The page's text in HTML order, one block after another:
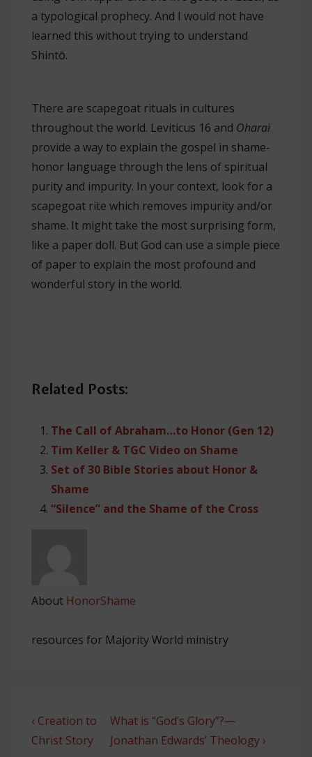
a typological prophecy. And I would not have
learned this without trying to understand
Shintō.
There are scapegoat rituals in cultures
throughout the world. Leviticus 16 and Oharai
provide a way to explain the gospel in shame-
honor language through the lens of spiritual
purity and impurity. In your context, look for a
scapegoat rite which removes impurity and/or
shame. It might take the most surprising form,
like a paper doll. But God can use a simple piece
of paper to explain the most profound and
wonderful story in the world.
Related Posts:
The Call of Abraham…to Honor (Gen 12)
Tim Keller & TGC Video on Shame
Set of 30 Bible Stories about Honor &
Shame
“Silence” and the Shame of the Cross
About HonorShame
resources for Majority World ministry
Post
navigation
Previous
Post
‹ Creation to
Christ Story
Next
Post
What is “God’s Glory”?—
Jonathan Edwards’ Theology ›